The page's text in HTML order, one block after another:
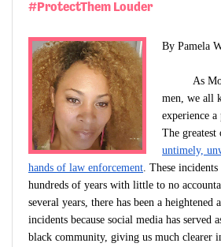
#ProtectThem Louder
By Pamela
As
men, we all
experience
The greatest
untimely,
hands of law enforcement. These
hundreds of years with little to no
several years, there has been a heightened
incidents because social media has served
black community, giving us much clearer